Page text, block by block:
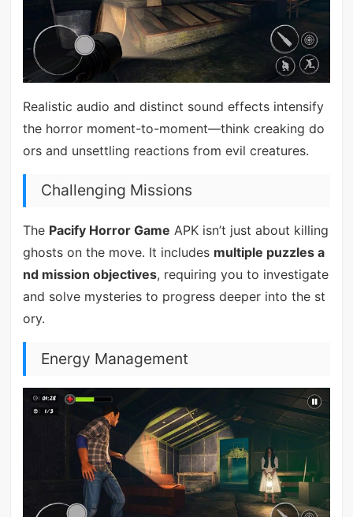
Realistic audio and distinct sound effects intensify
the horror moment-to-moment—think creaking do
ors and unsettling reactions from evil creatures.
Challenging Missions
The Pacify Horror Game APK isn’t just about killing
ghosts on the move. It includes multiple puzzles a
nd mission objectives, requiring you to investigate
and solve mysteries to progress deeper into the st
ory.
Energy Management